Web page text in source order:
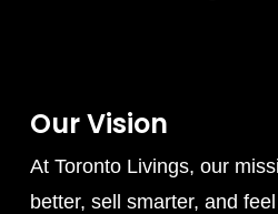
Our Vision
At Toronto Livings, our
better, sell smarter, and